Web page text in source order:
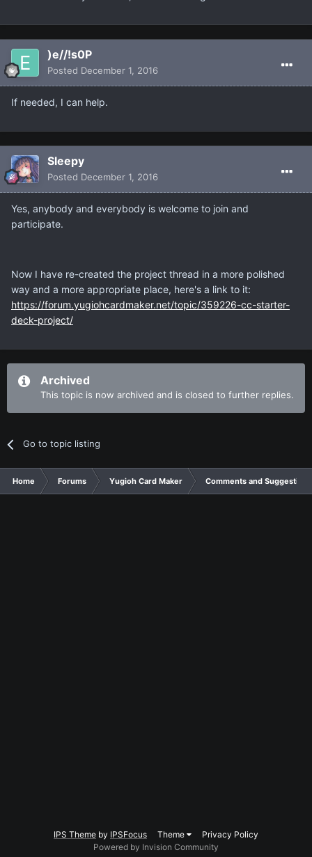
)e//!s0P
Posted December 1, 2016
If needed, I can help.
Sleepy
Posted December 1, 2016
Yes, anybody and everybody is welcome to join and
participate.
Now I have re-created the project thread in a more polished
way and a more appropriate place, here's a link to it:
https://forum.yugiohcardmaker.net/topic/359226-cc-starter-
deck-project/
Archived
This topic is now archived and is closed to further replies.
Go to topic listing
Home Forums Yugioh Card Maker Comments and Suggestions
IPS Theme by IPSFocus Theme
Privacy Policy
Powered by Invision Community